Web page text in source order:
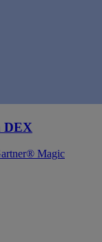
DEX
Magic